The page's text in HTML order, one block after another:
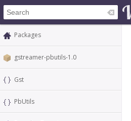
Packages
gstreamer-pbutils-1.0
Gst
PbUtils